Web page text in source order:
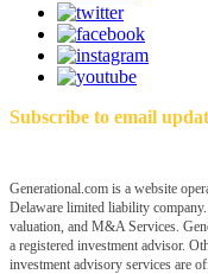
Subscribe to email
Generational.com is a website
Delaware limited liability
valuation, and M&A Services.
a registered investment advisor.
investment advisory services are